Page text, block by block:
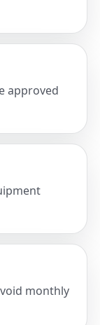
approved
monthly